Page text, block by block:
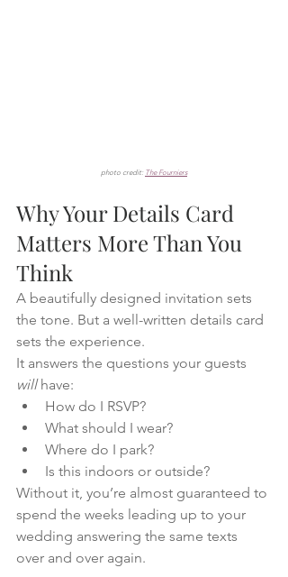
photo credit: The Fourniers
Why Your Details Card
Matters More Than You
Think
A beautifully designed invitation sets
the tone. But a well-written details card
sets the experience.
It answers the questions your guests
will have:
How do I RSVP?
What should I wear?
Where do I park?
Is this indoors or outside?
Without it, you’re almost guaranteed to
spend the weeks leading up to your
wedding answering the same texts
over and over again.